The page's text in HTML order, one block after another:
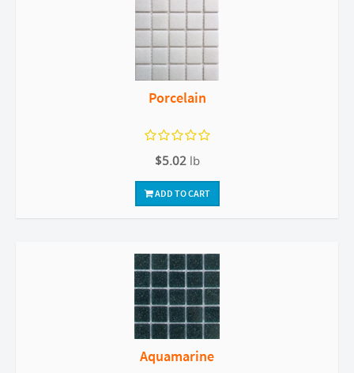
Porcelain
$5.02 lb
ADD TO CART
Aquamarine